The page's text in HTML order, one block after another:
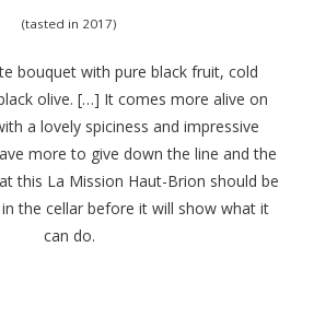
(tasted in 2017)
bouquet with pure black fruit, cold
olive. […] It comes more alive on
a lovely spiciness and impressive
more to give down the line and the
this La Mission Haut-Brion should be
the cellar before it will show what it
can do.